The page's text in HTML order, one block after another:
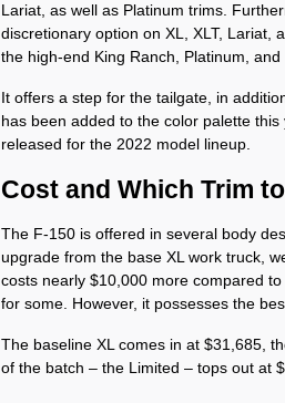
Lariat, as well as Platinum trims.
discretionary option on XL, XLT, Lariat,
the high-end King Ranch, Platinum, and
It offers a step for the tailgate, in
has been added to the color palette
released for the 2022 model lineup.
Cost and Which Trim
The F-150 is offered in several body
upgrade from the base XL work truck,
costs nearly $10,000 more compared
for some. However, it possesses the
The baseline XL comes in at $31,685,
of the batch – the Limited – tops out at